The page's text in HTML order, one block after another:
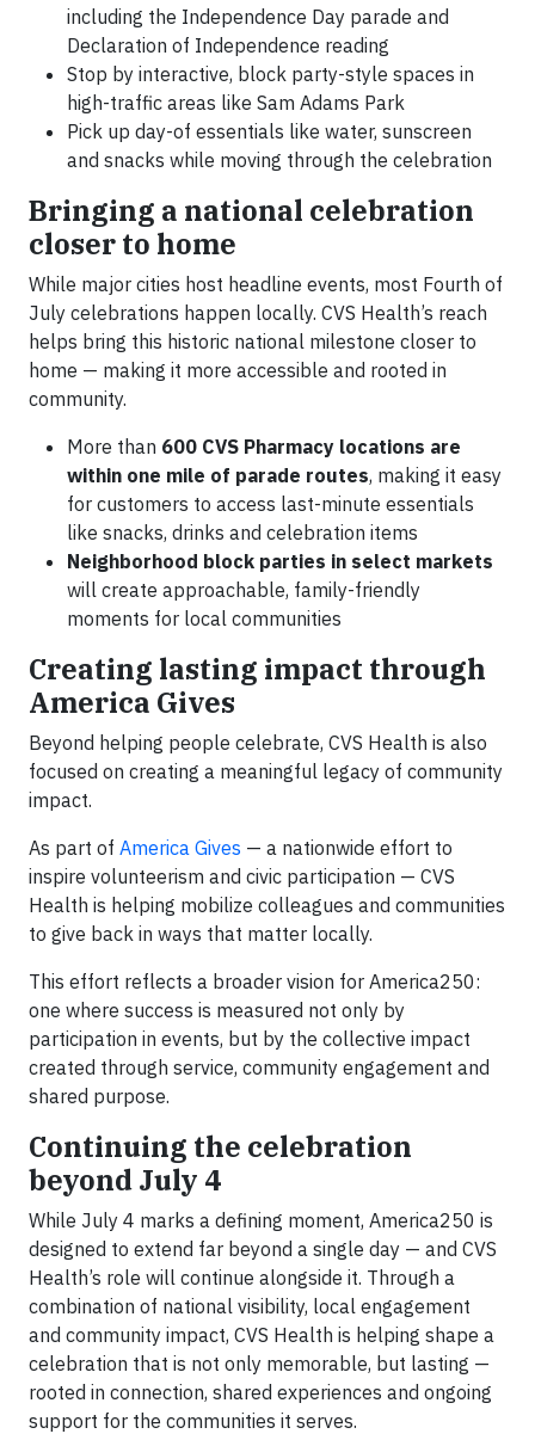
including the Independence Day parade and
Declaration of Independence reading
Stop by interactive, block party-style spaces in
high-traffic areas like Sam Adams Park
Pick up day-of essentials like water, sunscreen
and snacks while moving through the celebration
Bringing a national celebration
closer to home
While major cities host headline events, most Fourth of
July celebrations happen locally. CVS Health’s reach
helps bring this historic national milestone closer to
home — making it more accessible and rooted in
community.
More than 600 CVS Pharmacy locations are
within one mile of parade routes, making it easy
for customers to access last-minute essentials
like snacks, drinks and celebration items
Neighborhood block parties in select markets
will create approachable, family-friendly
moments for local communities
Creating lasting impact through
America Gives
Beyond helping people celebrate, CVS Health is also
focused on creating a meaningful legacy of community
impact.
As part of America Gives — a nationwide effort to
inspire volunteerism and civic participation — CVS
Health is helping mobilize colleagues and communities
to give back in ways that matter locally.
This effort reflects a broader vision for America250:
one where success is measured not only by
participation in events, but by the collective impact
created through service, community engagement and
shared purpose.
Continuing the celebration
beyond July 4
While July 4 marks a defining moment, America250 is
designed to extend far beyond a single day — and CVS
Health’s role will continue alongside it. Through a
combination of national visibility, local engagement
and community impact, CVS Health is helping shape a
celebration that is not only memorable, but lasting —
rooted in connection, shared experiences and ongoing
support for the communities it serves.